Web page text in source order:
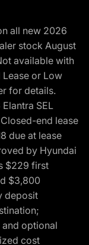
all new 2026
stock August
available with
or Low
for details.
SEL
end lease
due at lease
by Hyundai
$229 first
$3,800
deposit
optional
cost